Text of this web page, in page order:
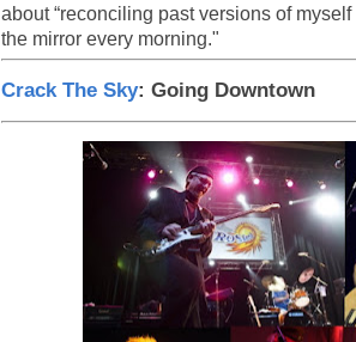
about “reconciling past versions of
the mirror every morning."
Crack The Sky: Going Downtown